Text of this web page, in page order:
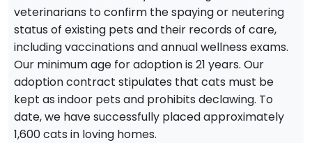
veterinarians to confirm the spaying or neutering
status of existing pets and their records of care,
including vaccinations and annual wellness exams.
Our minimum age for adoption is 21 years. Our
adoption contract stipulates that cats must be
kept as indoor pets and prohibits declawing. To
date, we have successfully placed approximately
1,600 cats in loving homes.